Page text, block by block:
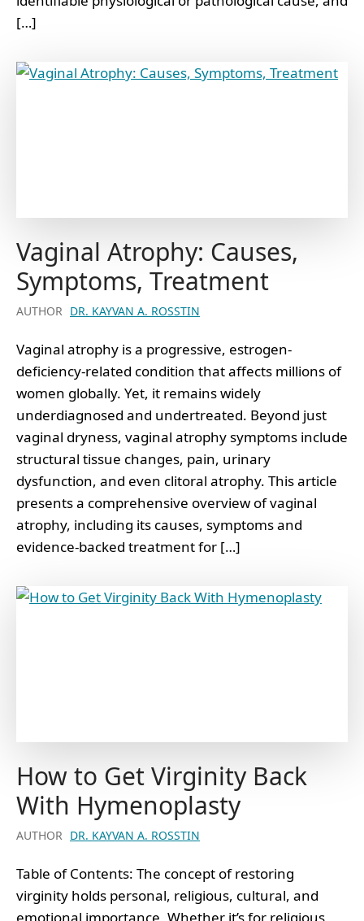
[…]
Vaginal Atrophy: Causes,
Symptoms, Treatment
AUTHOR DR. KAYVAN A. ROSSTIN
Vaginal atrophy is a progressive, estrogen-
deficiency-related condition that affects millions of
women globally. Yet, it remains widely
underdiagnosed and undertreated. Beyond just
vaginal dryness, vaginal atrophy symptoms include
structural tissue changes, pain, urinary
dysfunction, and even clitoral atrophy. This article
presents a comprehensive overview of vaginal
atrophy, including its causes, symptoms and
evidence-backed treatment for […]
How to Get Virginity Back
With Hymenoplasty
AUTHOR DR. KAYVAN A. ROSSTIN
Table of Contents: The concept of restoring
virginity holds personal, religious, cultural, and